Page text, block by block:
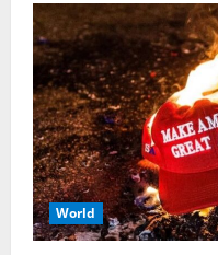
partnership
between
the
U.S.
and
Israel
aims
to
address
the
challenges
that
have
arisen
from
its
World